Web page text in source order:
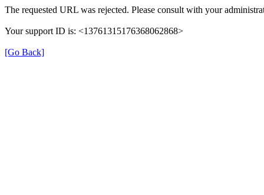
The requested URL was rejected. Please consult with your
Your support ID is: <13761315176368062868>
[Go Back]